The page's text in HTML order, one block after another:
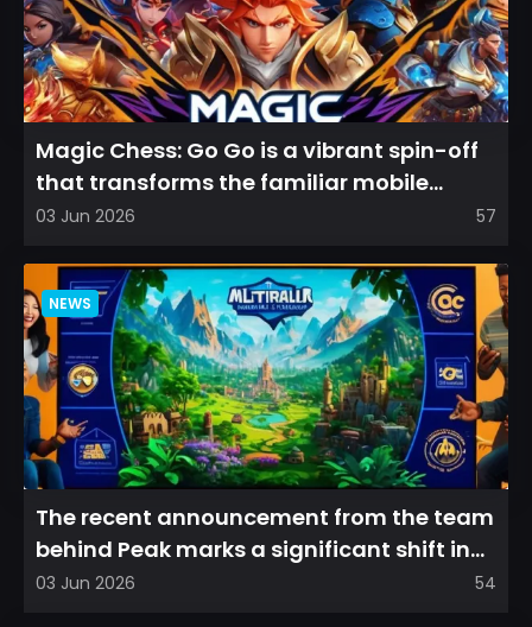
Magic Chess: Go Go is a vibrant spin-off
that transforms the familiar mobile
arena experience into a...
03 Jun 2026 57
NEWS
The recent announcement from the team
behind Peak marks a significant shift in
direction, emphasizin...
03 Jun 2026 54